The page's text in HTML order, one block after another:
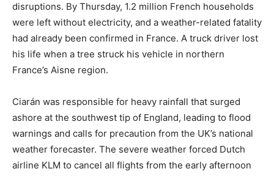
disruptions. By Thursday, 1.2 million French households
were left without electricity, and a weather-related fatality
had already been confirmed in France. A truck driver lost
his life when a tree struck his vehicle in northern
France’s Aisne region.
Ciarán was responsible for heavy rainfall that surged
ashore at the southwest tip of England, leading to flood
warnings and calls for precaution from the UK’s national
weather forecaster. The severe weather forced Dutch
airline KLM to cancel all flights from the early afternoon